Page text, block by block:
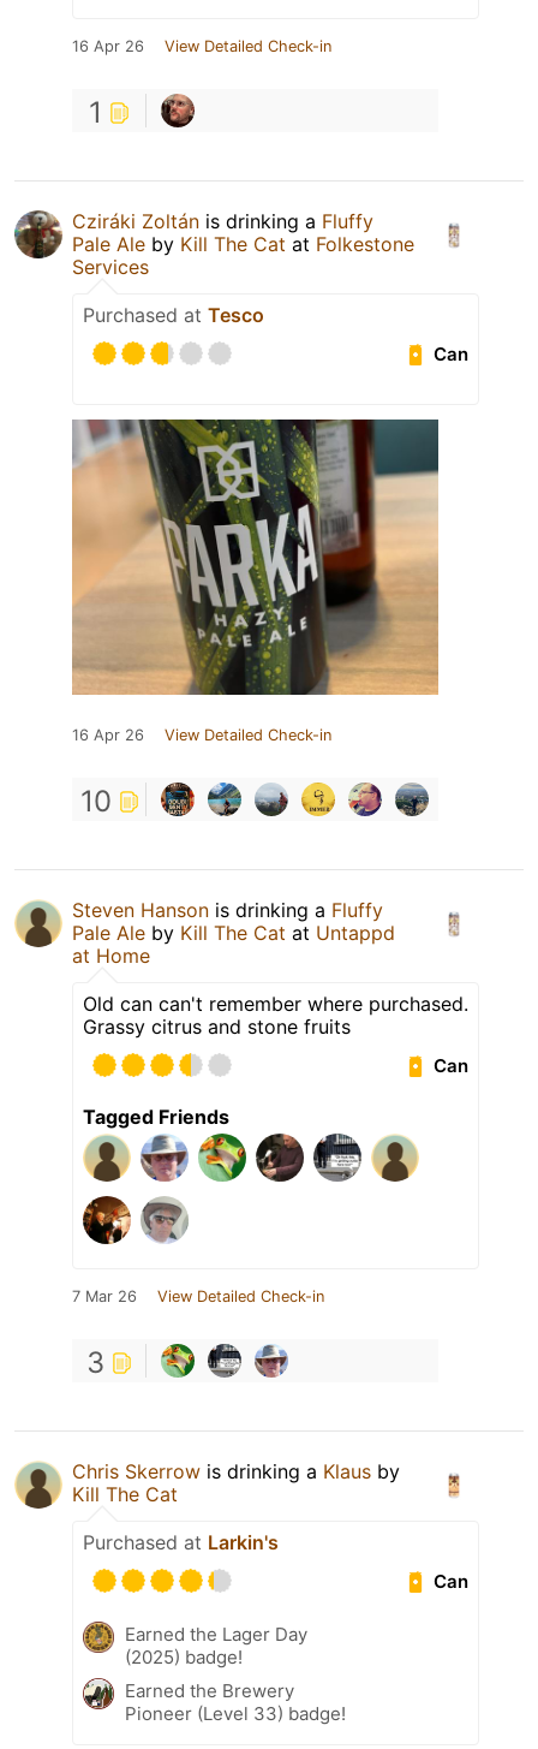
16 Apr 26 View Detailed Check-in
1
Cziráki Zoltán is drinking a Fluffy
Pale Ale by Kill The Cat at Folkestone
Services
Purchased at Tesco
Can
16 Apr 26 View Detailed Check-in
10
Steven Hanson is drinking a Fluffy
Pale Ale by Kill The Cat at Untappd
at Home
Old can can't remember where purchased.
Grassy citrus and stone fruits
Can
Tagged Friends
7 Mar 26 View Detailed Check-in
3
Chris Skerrow is drinking a Klaus by
Kill The Cat
Purchased at Larkin's
Can
Earned the Lager Day
(2025) badge!
Earned the Brewery
Pioneer (Level 33) badge!